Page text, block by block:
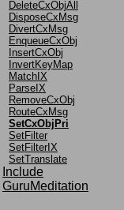
DeleteCxObjAll
DisposeCxMsg
DivertCxMsg
EnqueueCxObj
InsertCxObj
InvertKeyMap
MatchIX
ParseIX
RemoveCxObj
RouteCxMsg
SetCxObjPri
SetFilter
SetFilterIX
SetTranslate
Include
GuruMeditation